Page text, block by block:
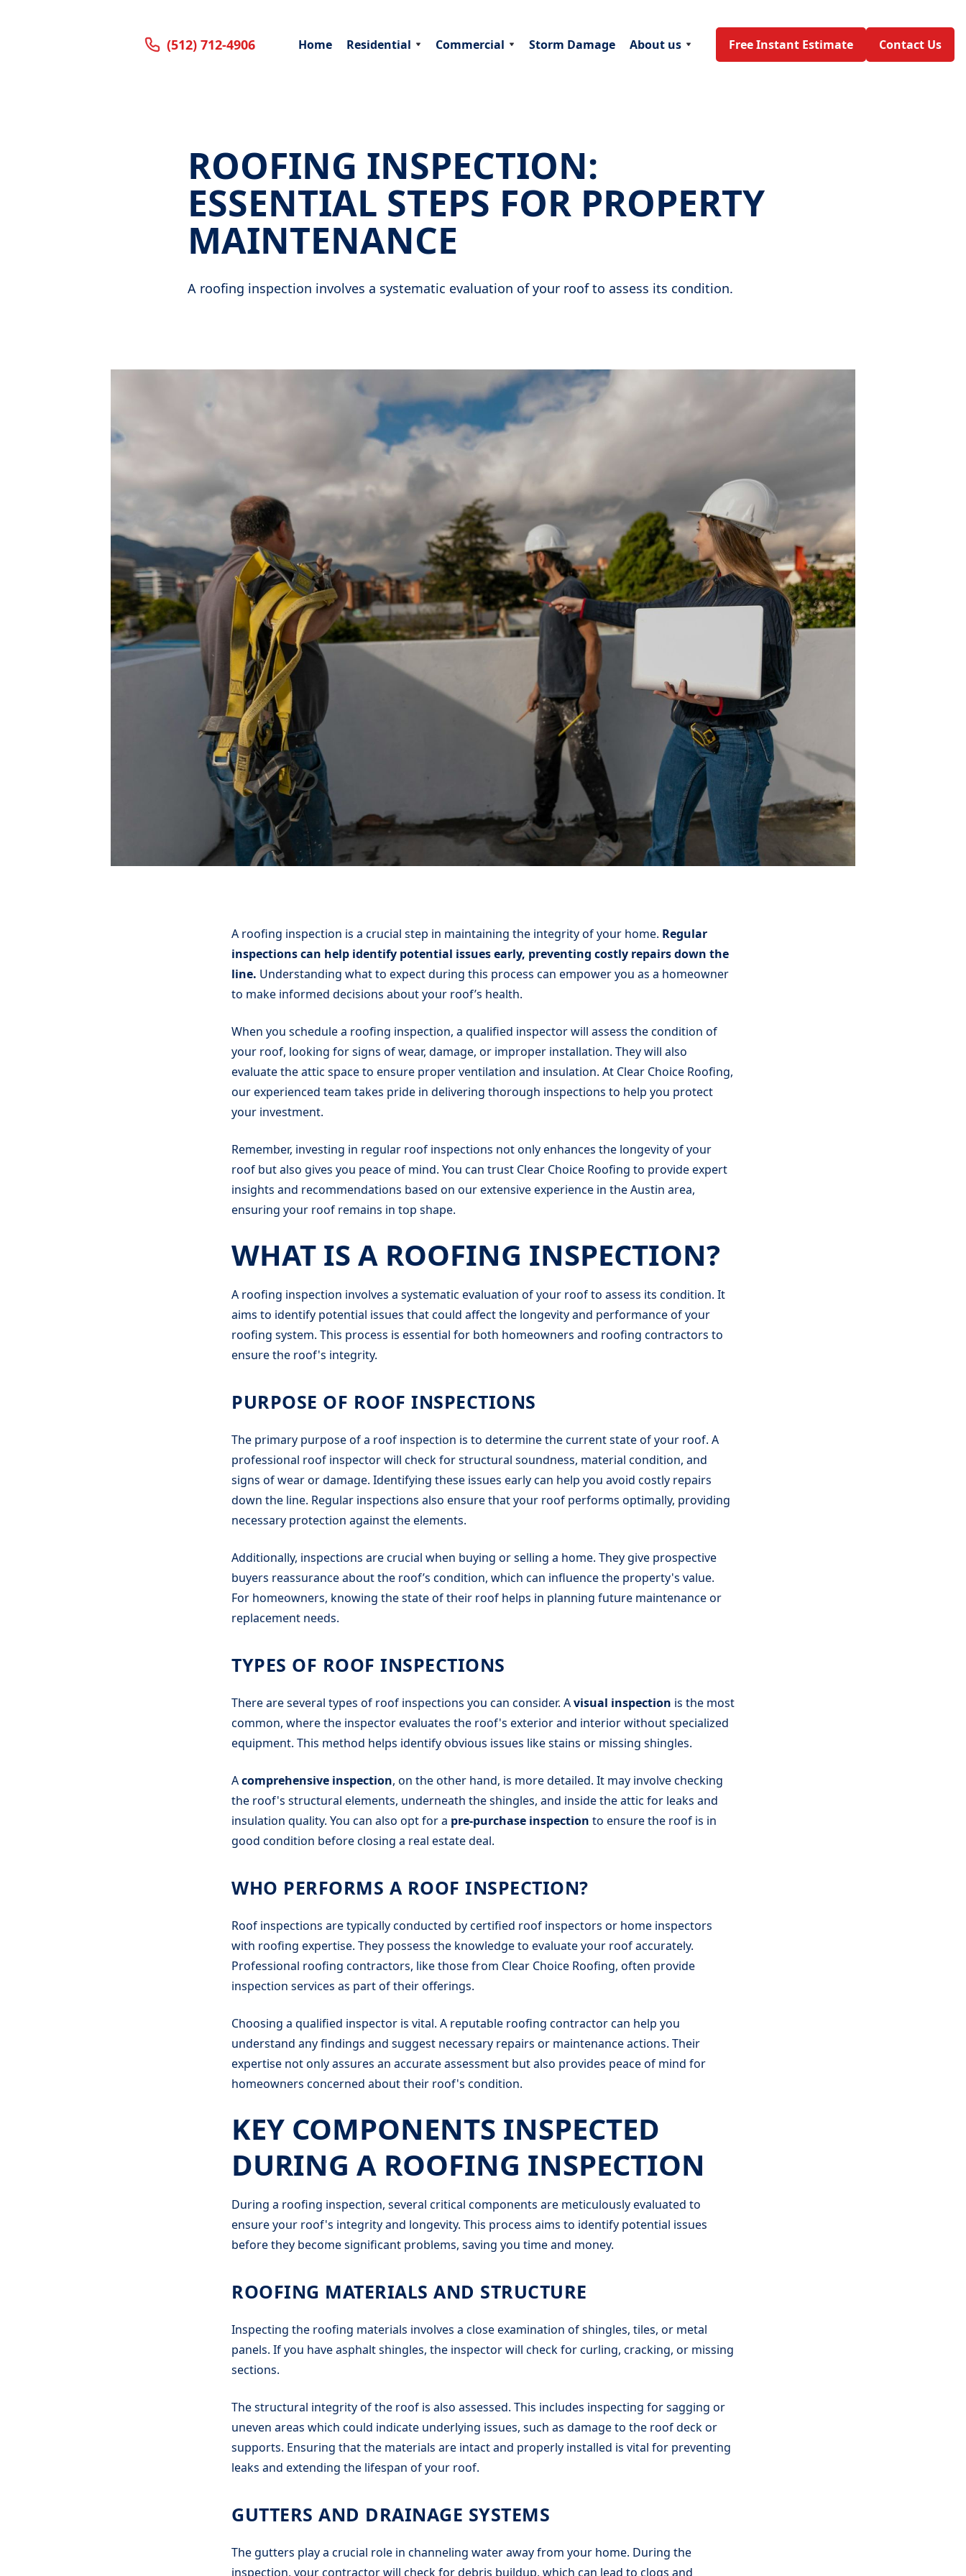
(512) 712-4906 Home Residential Commercial Storm Damage About us Free Instant Estimate Contact Us
ROOFING INSPECTION:
ESSENTIAL STEPS FOR PROPERTY
MAINTENANCE
A roofing inspection involves a systematic evaluation of your roof to assess its condition.
A roofing inspection is a crucial step in maintaining the integrity of your home. Regular
inspections can help identify potential issues early, preventing costly repairs down the
line. Understanding what to expect during this process can empower you as a homeowner
to make informed decisions about your roof’s health.
When you schedule a roofing inspection, a qualified inspector will assess the condition of
your roof, looking for signs of wear, damage, or improper installation. They will also
evaluate the attic space to ensure proper ventilation and insulation. At Clear Choice Roofing,
our experienced team takes pride in delivering thorough inspections to help you protect
your investment.
Remember, investing in regular roof inspections not only enhances the longevity of your
roof but also gives you peace of mind. You can trust Clear Choice Roofing to provide expert
insights and recommendations based on our extensive experience in the Austin area,
ensuring your roof remains in top shape.
WHAT IS A ROOFING INSPECTION?
A roofing inspection involves a systematic evaluation of your roof to assess its condition. It
aims to identify potential issues that could affect the longevity and performance of your
roofing system. This process is essential for both homeowners and roofing contractors to
ensure the roof's integrity.
PURPOSE OF ROOF INSPECTIONS
The primary purpose of a roof inspection is to determine the current state of your roof. A
professional roof inspector will check for structural soundness, material condition, and
signs of wear or damage. Identifying these issues early can help you avoid costly repairs
down the line. Regular inspections also ensure that your roof performs optimally, providing
necessary protection against the elements.
Additionally, inspections are crucial when buying or selling a home. They give prospective
buyers reassurance about the roof’s condition, which can influence the property's value.
For homeowners, knowing the state of their roof helps in planning future maintenance or
replacement needs.
TYPES OF ROOF INSPECTIONS
There are several types of roof inspections you can consider. Avisual inspection is the most
common, where the inspector evaluates the roof's exterior and interior without specialized
equipment. This method helps identify obvious issues like stains or missing shingles.
Acomprehensive inspection, on the other hand, is more detailed. It may involve checking
the roof's structural elements, underneath the shingles, and inside the attic for leaks and
insulation quality. You can also opt for a pre-purchase inspection to ensure the roof is in
good condition before closing a real estate deal.
WHO PERFORMS A ROOF INSPECTION?
Roof inspections are typically conducted by certified roof inspectors or home inspectors
with roofing expertise. They possess the knowledge to evaluate your roof accurately.
Professional roofing contractors, like those from Clear Choice Roofing, often provide
inspection services as part of their offerings.
Choosing a qualified inspector is vital. A reputable roofing contractor can help you
understand any findings and suggest necessary repairs or maintenance actions. Their
expertise not only assures an accurate assessment but also provides peace of mind for
homeowners concerned about their roof's condition.
KEY COMPONENTS INSPECTED
DURING A ROOFING INSPECTION
During a roofing inspection, several critical components are meticulously evaluated to
ensure your roof's integrity and longevity. This process aims to identify potential issues
before they become significant problems, saving you time and money.
ROOFING MATERIALS AND STRUCTURE
Inspecting the roofing materials involves a close examination of shingles, tiles, or metal
panels. If you have asphalt shingles, the inspector will check for curling, cracking, or missing
sections.
The structural integrity of the roof is also assessed. This includes inspecting for sagging or
uneven areas which could indicate underlying issues, such as damage to the roof deck or
supports. Ensuring that the materials are intact and properly installed is vital for preventing
leaks and extending the lifespan of your roof.
GUTTERS AND DRAINAGE SYSTEMS
The gutters play a crucial role in channeling water away from your home. During the
inspection, your contractor will check for debris buildup, which can lead to clogs and